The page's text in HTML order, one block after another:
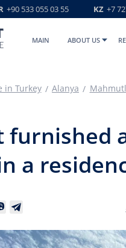
+90 533 055 03 55 KZ +7
MAIN ABOUT US
in Turkey Alanya
furnished
a